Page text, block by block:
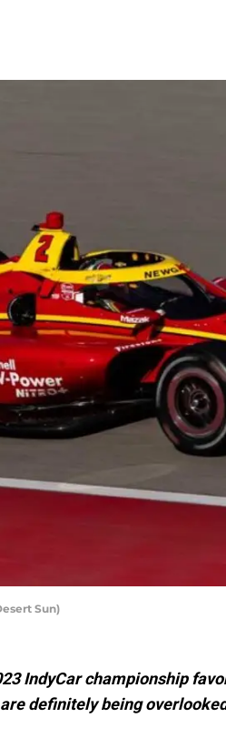
Sun)
IndyCar championship
definitely being